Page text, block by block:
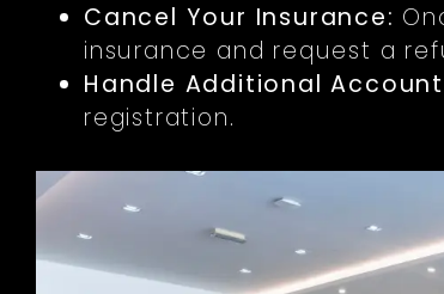
Cancel Your Insurance:
insurance and request a
Handle Additional
registration.